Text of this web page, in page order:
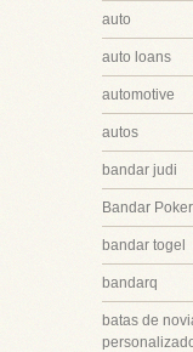
auto
auto loans
automotive
autos
bandar judi
Bandar Poker
bandar togel
bandarq
batas de